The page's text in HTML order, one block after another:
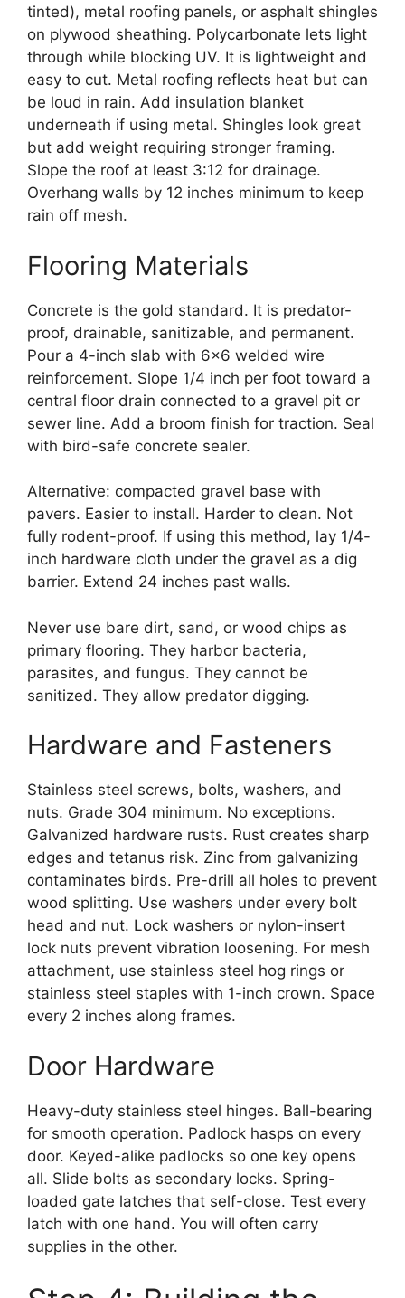
tinted), metal roofing panels, or asphalt shingles
on plywood sheathing. Polycarbonate lets light
through while blocking UV. It is lightweight and
easy to cut. Metal roofing reflects heat but can
be loud in rain. Add insulation blanket
underneath if using metal. Shingles look great
but add weight requiring stronger framing.
Slope the roof at least 3:12 for drainage.
Overhang walls by 12 inches minimum to keep
rain off mesh.
Flooring Materials
Concrete is the gold standard. It is predator-
proof, drainable, sanitizable, and permanent.
Pour a 4-inch slab with 6×6 welded wire
reinforcement. Slope 1/4 inch per foot toward a
central floor drain connected to a gravel pit or
sewer line. Add a broom finish for traction. Seal
with bird-safe concrete sealer.
Alternative: compacted gravel base with
pavers. Easier to install. Harder to clean. Not
fully rodent-proof. If using this method, lay 1/4-
inch hardware cloth under the gravel as a dig
barrier. Extend 24 inches past walls.
Never use bare dirt, sand, or wood chips as
primary flooring. They harbor bacteria,
parasites, and fungus. They cannot be
sanitized. They allow predator digging.
Hardware and Fasteners
Stainless steel screws, bolts, washers, and
nuts. Grade 304 minimum. No exceptions.
Galvanized hardware rusts. Rust creates sharp
edges and tetanus risk. Zinc from galvanizing
contaminates birds. Pre-drill all holes to prevent
wood splitting. Use washers under every bolt
head and nut. Lock washers or nylon-insert
lock nuts prevent vibration loosening. For mesh
attachment, use stainless steel hog rings or
stainless steel staples with 1-inch crown. Space
every 2 inches along frames.
Door Hardware
Heavy-duty stainless steel hinges. Ball-bearing
for smooth operation. Padlock hasps on every
door. Keyed-alike padlocks so one key opens
all. Slide bolts as secondary locks. Spring-
loaded gate latches that self-close. Test every
latch with one hand. You will often carry
supplies in the other.